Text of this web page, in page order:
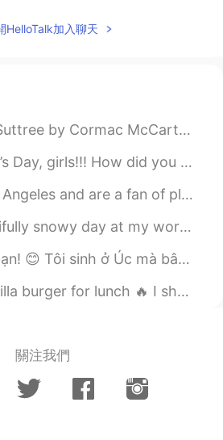
to our friends that
enemy 😔😔
2020.08.31 12:28
迫感
HelloTalk加入聊天
The lightest rain of soot was falling and a handful of ...
you celebrate this day in Japan? I love this day. I’ve boug...
of plants, visit The Huntington Library and Gardens. They ...
❄❄☃️ At least I get to leave work at 1pm today~~...
giờ đang ở Nhật Bản dạy tiếng Anh cho học sinh. Tôi muốn...
I shared the appetizer and desert with my family. They wer...
關注我們